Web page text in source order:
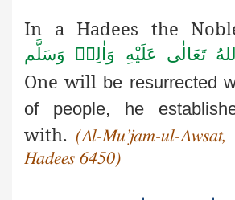
In a Hadees the
تَعَالٰى عَلَيْهِ وَاٰلِهٖ وَسَلَّم
One will be resurrected
of people, he
with. (Al-Mu’jam-ul-
Hadees 6450)